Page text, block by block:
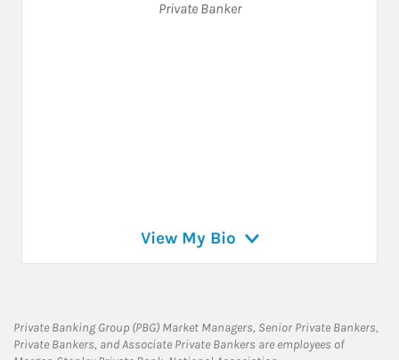
Private Banker
View My Bio
Private Banking Group (PBG) Market Managers, Senior Private Bankers,
Private Bankers, and Associate Private Bankers are employees of